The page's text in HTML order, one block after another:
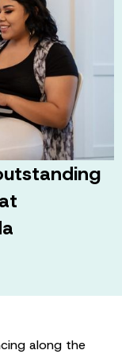
along the